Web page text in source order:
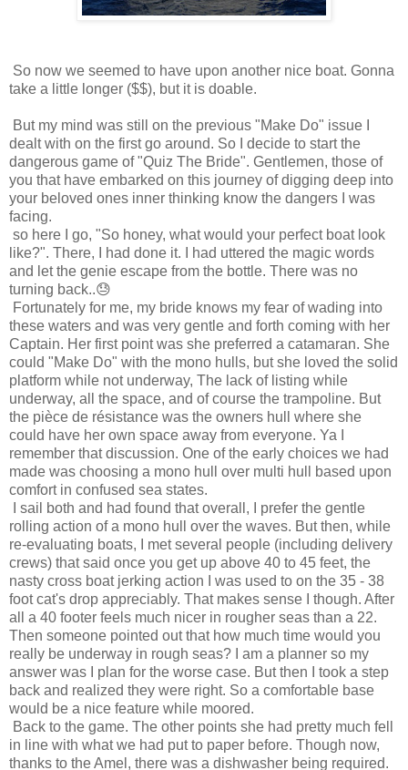
So now we seemed to have upon another nice boat. Gonna
take a little longer ($$), but it is doable.
But my mind was still on the previous "Make Do" issue I
dealt with on the first go around. So I decide to start the
dangerous game of "Quiz The Bride". Gentlemen, those of
you that have embarked on this journey of digging deep into
your beloved ones inner thinking know the dangers I was
facing.
so here I go, "So honey, what would your perfect boat look
like?". There, I had done it. I had uttered the magic words
and let the genie escape from the bottle. There was no
turning back..😓
Fortunately for me, my bride knows my fear of wading into
these waters and was very gentle and forth coming with her
Captain. Her first point was she preferred a catamaran. She
could "Make Do" with the mono hulls, but she loved the solid
platform while not underway, The lack of listing while
underway, all the space, and of course the trampoline. But
the pièce de résistance was the owners hull where she
could have her own space away from everyone. Ya I
remember that discussion. One of the early choices we had
made was choosing a mono hull over multi hull based upon
comfort in confused sea states.
I sail both and had found that overall, I prefer the gentle
rolling action of a mono hull over the waves. But then, while
re-evaluating boats, I met several people (including delivery
crews) that said once you get up above 40 to 45 feet, the
nasty cross boat jerking action I was used to on the 35 - 38
foot cat's drop appreciably. That makes sense I though. After
all a 40 footer feels much nicer in rougher seas than a 22.
Then someone pointed out that how much time would you
really be underway in rough seas? I am a planner so my
answer was I plan for the worse case. But then I took a step
back and realized they were right. So a comfortable base
would be a nice feature while moored.
Back to the game. The other points she had pretty much fell
in line with what we had put to paper before. Though now,
thanks to the Amel, there was a dishwasher being required.